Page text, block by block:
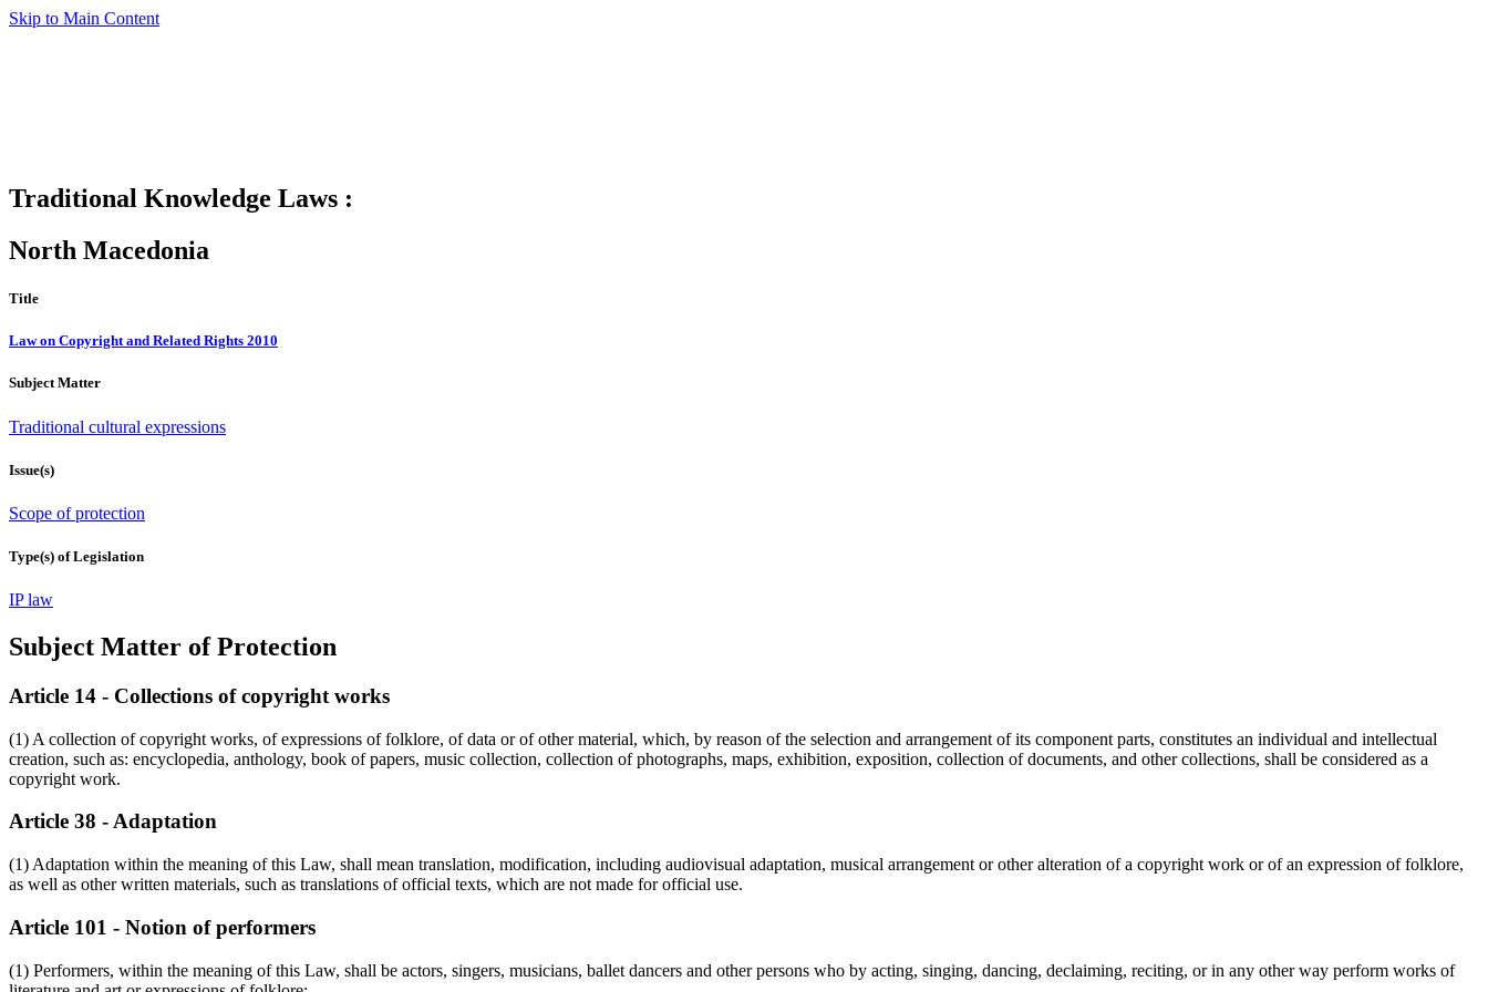
Skip to Main Content
Traditional Knowledge Laws :
North Macedonia
Title
Law on Copyright and Related Rights 2010
Subject Matter
Traditional cultural expressions
Issue(s)
Scope of protection
Type(s) of Legislation
IP law
Subject Matter of Protection
Article 14 - Collections of copyright works
(1) A collection of copyright works, of expressions of folklore, of data or of other material, which, by reason of the selection and arrangement of its component parts, constitutes an individual and intellectual
creation, such as: encyclopedia, anthology, book of papers, music collection, collection of photographs, maps, exhibition, exposition, collection of documents, and other collections, shall be considered as a
copyright work.
Article 38 - Adaptation
(1) Adaptation within the meaning of this Law, shall mean translation, modification, including audiovisual adaptation, musical arrangement or other alteration of a copyright work or of an expression of folklore,
as well as other written materials, such as translations of official texts, which are not made for official use.
Article 101 - Notion of performers
(1) Performers, within the meaning of this Law, shall be actors, singers, musicians, ballet dancers and other persons who by acting, singing, dancing, declaiming, reciting, or in any other way perform works of